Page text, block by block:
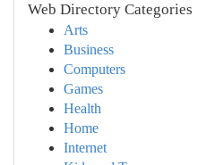
Web Directory Categories
Arts
Business
Computers
Games
Health
Home
Internet